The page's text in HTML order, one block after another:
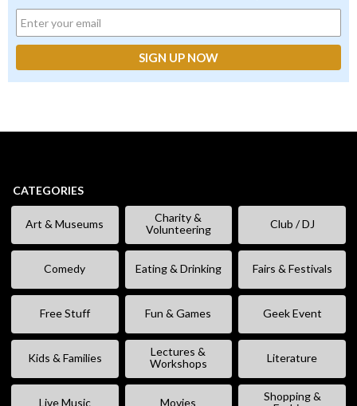
CATEGORIES
Art & Museums
Charity &
Volunteering
Club / DJ
Comedy Eating & Drinking Fairs & Festivals
Free Stuff Fun & Games Geek Event
Kids & Families
Lectures &
Workshops
Literature
Live Music Movies
Shopping &